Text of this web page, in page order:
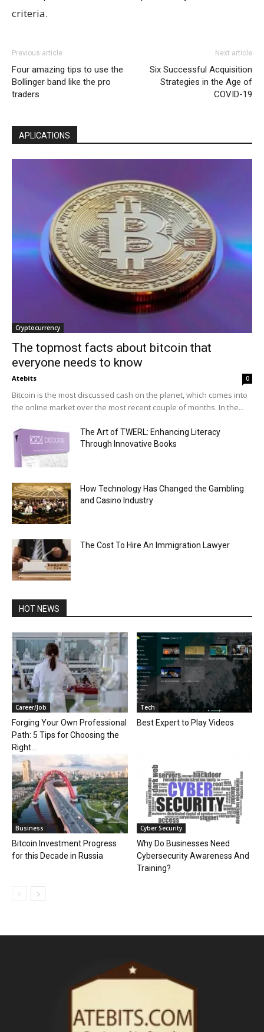
criteria.
Previous article
Four amazing tips to use the
Bollinger band like the pro
traders
Next article
Six Successful Acquisition
Strategies in the Age of
COVID-19
APLICATIONS
Cryptocurrency
The topmost facts about bitcoin that
everyone needs to know
Atebits 0
Bitcoin is the most discussed cash on the planet, which comes into
the online market over the most recent couple of months. In the...
The Art of TWERL: Enhancing Literacy
Through Innovative Books
How Technology Has Changed the Gambling
and Casino Industry
The Cost To Hire An Immigration Lawyer
HOT NEWS
Career/Job
Forging Your Own Professional
Path: 5 Tips for Choosing the
Right...
Tech
Best Expert to Play Videos
Business
Bitcoin Investment Progress
for this Decade in Russia
Cyber Security
Why Do Businesses Need
Cybersecurity Awareness And
Training?